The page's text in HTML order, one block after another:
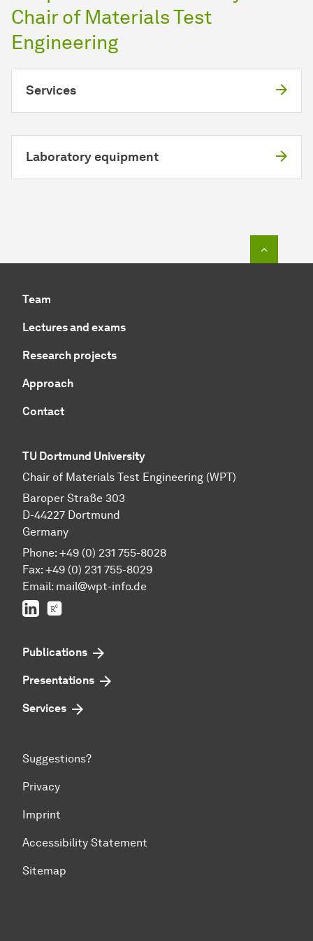
Chair of Materials Test
Engineering
Services
Laboratory equipment
Team
Lectures and exams
Research projects
Approach
Contact
TU Dortmund University
Chair of Materials Test Engineering (WPT)
Baroper Straße 303
D-44227 Dortmund
Germany
Phone: +49 (0) 231 755-8028
Fax: +49 (0) 231 755-8029
Email: mail@wpt-info.de
LinkedIn
Publications
Presentations
Services
Suggestions?
Privacy
Imprint
Accessibility Statement
Sitemap